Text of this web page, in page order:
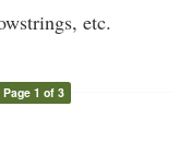
etc.
Page 1 of 3